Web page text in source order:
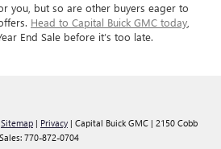
you, but so are other buyers eager to
Head to Capital Buick GMC today
End Sale before it’s too late.
Sitemap | Privacy | Capital Buick GMC | 2150 Cobb
770-872-0704